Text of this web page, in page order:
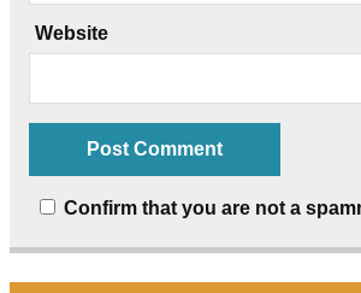
Website
Confirm that you are not a